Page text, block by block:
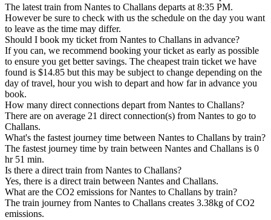
The latest train from Nantes to Challans departs at 8:35 PM.
However be sure to check with us the schedule on the day you want
to leave as the time may differ.
Should I book my ticket from Nantes to Challans in advance?
If you can, we recommend booking your ticket as early as possible
to ensure you get better savings. The cheapest train ticket we have
found is $14.85 but this may be subject to change depending on the
day of travel, hour you wish to depart and how far in advance you
book.
How many direct connections depart from Nantes to Challans?
There are on average 21 direct connection(s) from Nantes to go to
Challans.
What's the fastest journey time between Nantes to Challans by train?
The fastest journey time by train between Nantes and Challans is 0
hr 51 min.
Is there a direct train from Nantes to Challans?
Yes, there is a direct train between Nantes and Challans.
What are the CO2 emissions for Nantes to Challans by train?
The train journey from Nantes to Challans creates 3.38kg of CO2
emissions.